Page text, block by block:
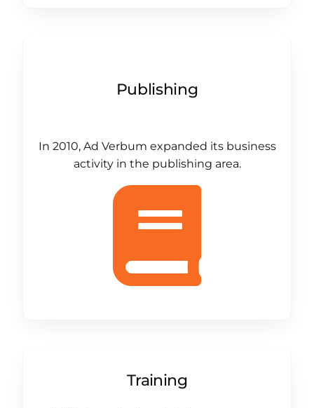
Publishing
In 2010, Ad Verbum expanded its business
activity in the publishing area.
Training